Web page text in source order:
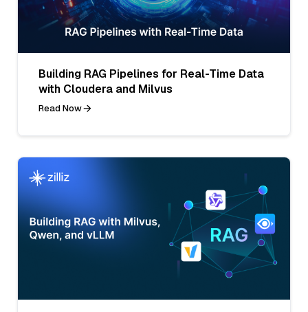
Building RAG Pipelines for Real-Time Data
with Cloudera and Milvus
Read Now